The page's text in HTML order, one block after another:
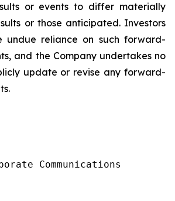
or events to differ materially
or those anticipated. Investors
undue reliance on such forward-
and the Company undertakes no
update or revise any forward-
Communications